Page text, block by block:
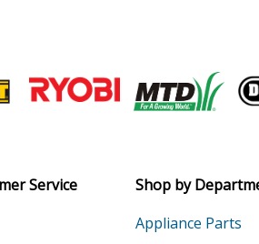
Join our VIP
Service
Shop by
Appliance Parts